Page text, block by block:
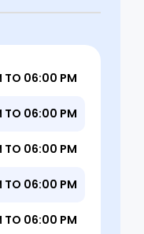
TO 06:00 PM
TO 06:00 PM
TO 06:00 PM
TO 06:00 PM
TO 06:00 PM